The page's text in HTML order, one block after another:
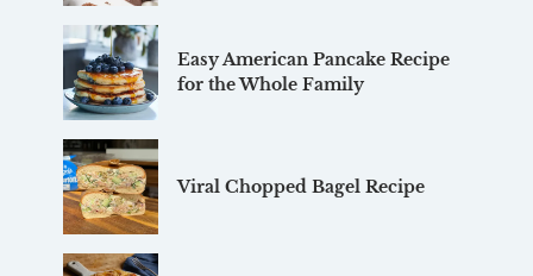
Easy American Pancake Recipe
for the Whole Family
Viral Chopped Bagel Recipe